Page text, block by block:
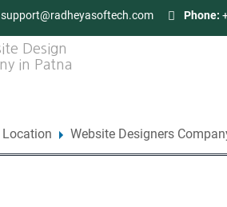
support@radheyasoftech.com Phone:
Location Website Designers